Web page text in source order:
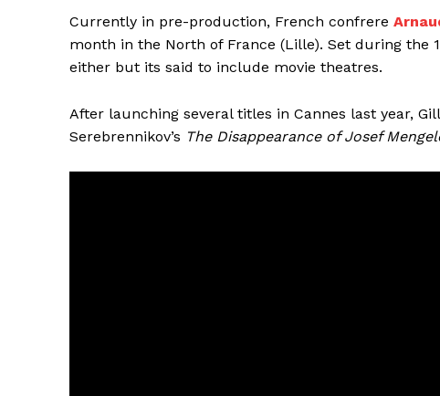
Currently in pre-production, French confrere
month in the North of France (Lille). Set during the
either but its said to include movie theatres.
After launching several titles in Cannes last year,
Serebrennikov’s The Disappearance of Josef